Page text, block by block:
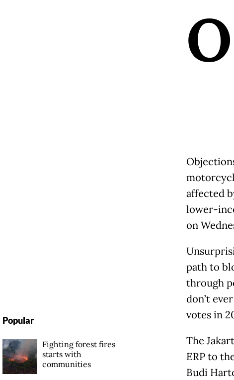
O
affected
lower-
on
path to
through
don’t
votes in
The
ERP to
Budi
Popular
Fighting forest fires
starts with
communities